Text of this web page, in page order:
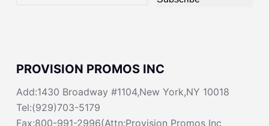
PROVISION PROMOS INC
Add:1430 Broadway #1104,New York,NY 10018
Tel:(929)703-5179
Fax:800-991-2996(Attn:Provision Promos Inc